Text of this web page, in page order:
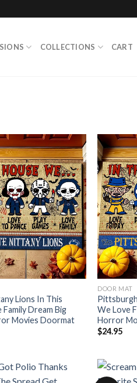
COLLECTIONS CART
Lions In This
Dream Big
Movies Doormat
DOOR MAT
We Love
Horror
$24.95